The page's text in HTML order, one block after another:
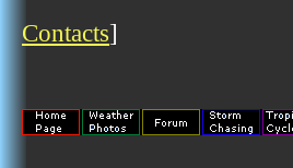
Contacts]